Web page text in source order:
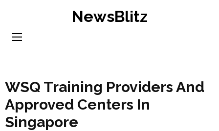
content
NewsBlitz
WSQ Training Providers And
Approved Centers In
Singapore